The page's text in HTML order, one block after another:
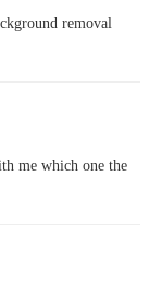
removal
me which one the